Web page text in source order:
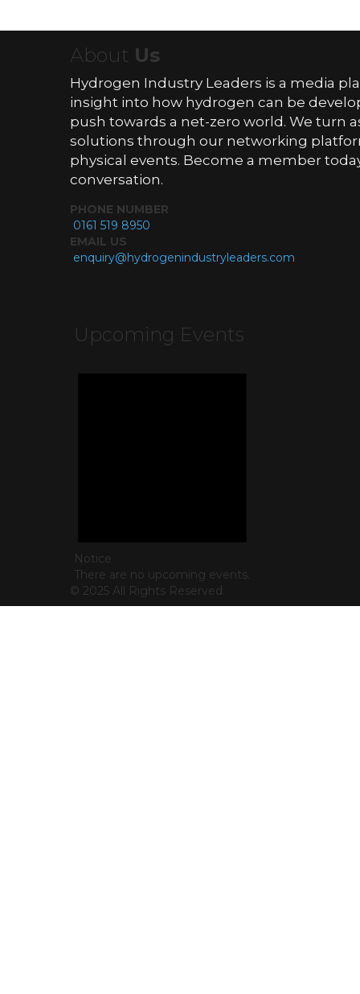
About Us
Hydrogen Industry Leaders is a media
insight into how hydrogen can be
push towards a net-zero world. We turn
solutions through our networking
physical events. Become a member
conversation.
PHONE NUMBER
0161 519 8950
EMAIL US
enquiry@hydrogenindustryleaders.com
Upcoming Events
Notice
There are no upcoming events.
© 2025 All Rights Reserved.